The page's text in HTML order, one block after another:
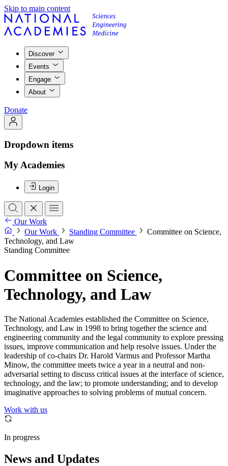
Skip to main content
Discover
Events
Engage
About
Donate
Dropdown items
My Academies
Login
Our Work
Our Work
Standing Committee
Committee on Science,
Technology, and Law
Standing Committee
Committee on Science,
Technology, and Law
The National Academies established the Committee on Science,
Technology, and Law in 1998 to bring together the science and
engineering community and the legal community to explore pressing
issues, improve communication and help resolve issues. Under the
leadership of co-chairs Dr. Harold Varmus and Professor Martha
Minow, the committee meets twice a year in a neutral and non-
adversarial setting to discuss critical issues at the interface of science,
technology, and the law; to promote understanding; and to develop
imaginative approaches to solving problems of mutual concern.
Work with us
In progress
News and Updates